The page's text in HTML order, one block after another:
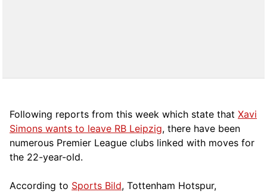
Following reports from this week which state that Xavi
Simons wants to leave RB Leipzig, there have been
numerous Premier League clubs linked with moves for
the 22-year-old.
According to Sports Bild, Tottenham Hotspur,